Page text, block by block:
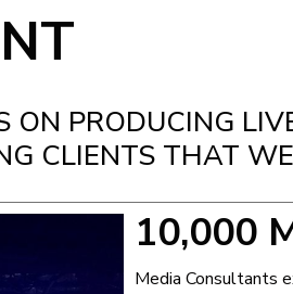
PRODUCING
CLIENTS THAT
10,000
Media Consultants